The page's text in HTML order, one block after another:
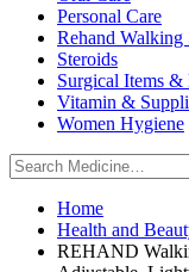
Personal Care
Rehand Walking
Steroids
Surgical Items &
Vitamin &
Women Hygiene
Home
Health and
REHAND